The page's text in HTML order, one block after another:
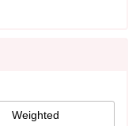
Weighted